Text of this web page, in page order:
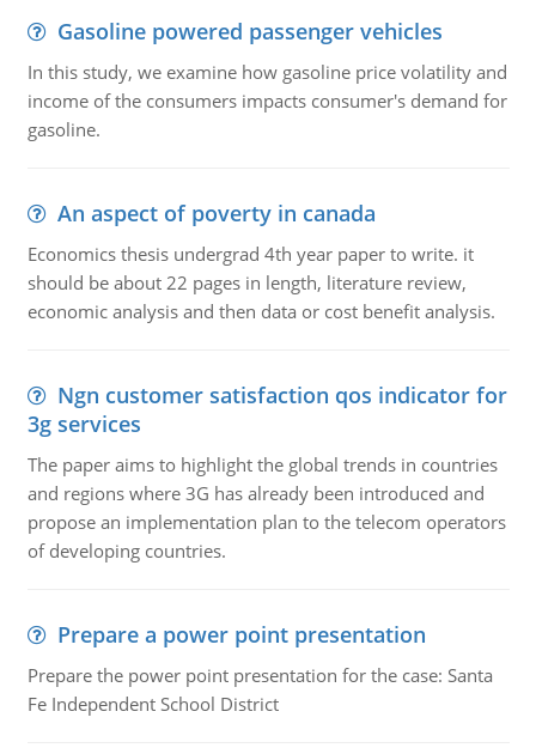
Gasoline powered passenger vehicles
In this study, we examine how gasoline price volatility and
income of the consumers impacts consumer's demand for
gasoline.
An aspect of poverty in canada
Economics thesis undergrad 4th year paper to write. it
should be about 22 pages in length, literature review,
economic analysis and then data or cost benefit analysis.
Ngn customer satisfaction qos indicator for
3g services
The paper aims to highlight the global trends in countries
and regions where 3G has already been introduced and
propose an implementation plan to the telecom operators
of developing countries.
Prepare a power point presentation
Prepare the power point presentation for the case: Santa
Fe Independent School District